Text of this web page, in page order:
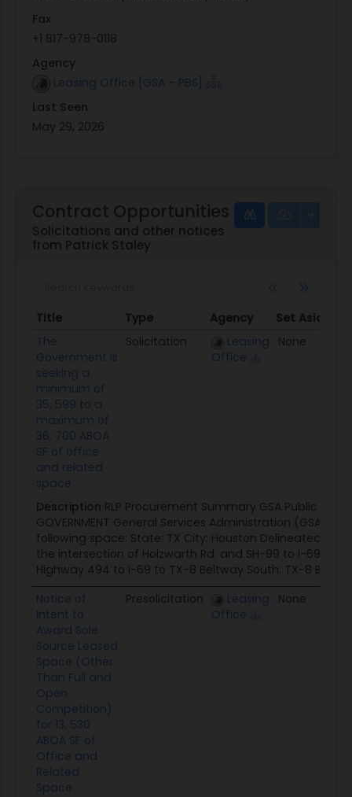
Fax
+1 817-978-0118
Agency
Leasing Office [GSA - PBS]
Last Seen
May 29, 2026
Contract Opportunities
Solicitations and other notices
from Patrick Staley
Title Type Agency Set Aside
Title
Type Agency Set Aside
The
Government is
seeking a
minimum of
35, 599 to a
maximum of
36, 700 ABOA
SF of office
and related
space
Solicitation
Leasing
Office
None
Description RLP Procurement Summary GSA Public
GOVERNMENT General Services Administration (GSA)
following space: State: TX City: Houston Delineated
the intersection of Holzwarth Rd. and SH-99 to I-69 and
Highway 494 to I-69 to TX-8 Beltway South: TX-8
Notice of
Intent to
Award Sole
Source Leased
Space (Other
Than Full and
Open
Competition)
for 13, 530
ABOA SF of
Office and
Related
Space
Presolicitation
Leasing
Office
None